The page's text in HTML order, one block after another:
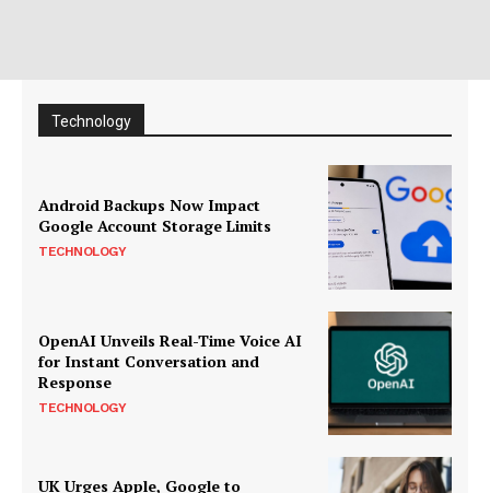
Technology
Android Backups Now Impact
Google Account Storage Limits
TECHNOLOGY
OpenAI Unveils Real-Time Voice AI
for Instant Conversation and
Response
TECHNOLOGY
UK Urges Apple, Google to